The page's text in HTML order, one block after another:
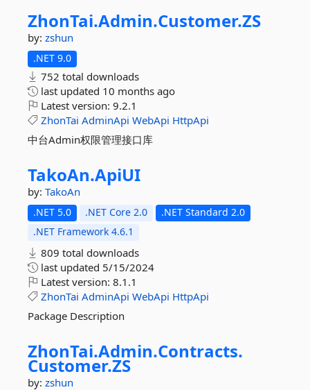
ZhonTai.Admin.Customer.ZS
by: zshun
.NET 9.0
752 total downloads
last updated 10 months ago
Latest version: 9.2.1
ZhonTai AdminApi WebApi HttpApi
中台Admin权限管理接口库
TakoAn.ApiUI
by: TakoAn
.NET 5.0 .NET Core 2.0
.NET Standard 2.0
.NET Framework 4.6.1
809 total downloads
last updated 5/15/2024
Latest version: 8.1.1
ZhonTai AdminApi WebApi HttpApi
Package Description
ZhonTai.Admin.Contracts.
Customer.ZS
by: zshun